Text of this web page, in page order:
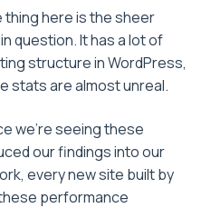
here is the sheer
question. It has a lot of
structure in WordPress,
stats are almost unreal.
we’re seeing these
our findings into our
every new site built by
performance